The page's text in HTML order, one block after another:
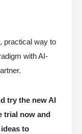
practical way to
with AI-
try the new AI
trial now and
to